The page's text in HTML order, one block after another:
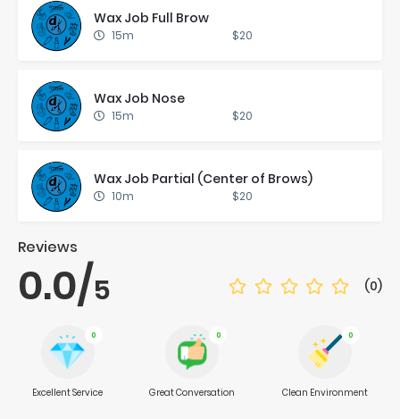
Wax Job Full Brow
15m $20
Wax Job Nose
15m $20
Wax Job Par­tial (Cen­ter of Brows)
10m $20
Reviews
0.0/5 (0)
0
Excellent Service
0
Great Conversation
0
Clean Environment